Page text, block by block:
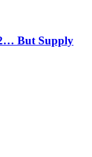
But Supply